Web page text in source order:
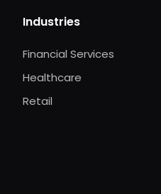
Industries
Financial Services
Healthcare
Retail